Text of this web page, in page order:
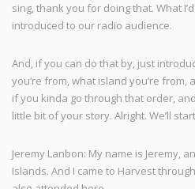
sing, thank you for doing that. What
introduced to our radio audience.
And, if you can do that by, just
you’re from, what island you’re from,
if you kinda go through that order,
little bit of your story. Alright. We’ll
Jeremy Lanbon: My name is Jeremy,
Islands. And I came to Harvest